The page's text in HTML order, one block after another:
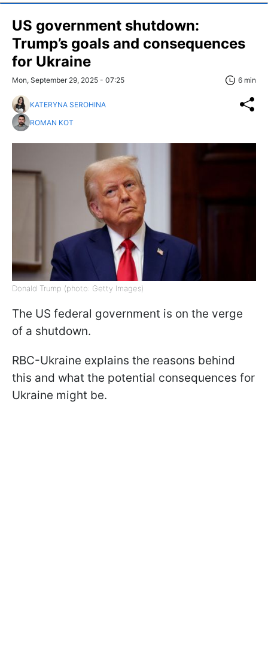
US government shutdown:
Trump’s goals and consequences
for Ukraine
Mon, September 29, 2025 - 07:25 6 min
KATERYNA SEROHINA
ROMAN KOT
Donald Trump (photo: Getty Images)
The US federal government is on the verge
of a shutdown.
RBC-Ukraine explains the reasons behind
this and what the potential consequences for
Ukraine might be.